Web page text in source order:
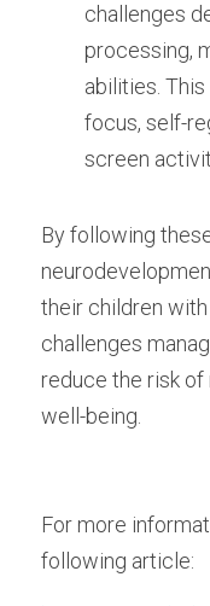
challenges
processing,
abilities.
focus, self-
screen
By following
their children
challenges
reduce the risk of
well-being.
For more
following article: